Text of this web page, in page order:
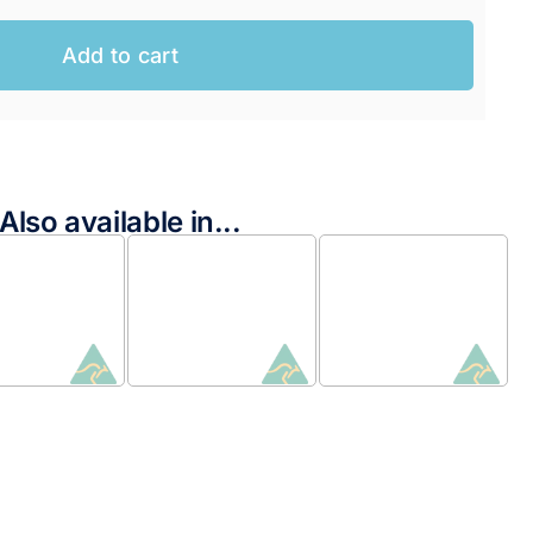
Add to cart
Also available in...